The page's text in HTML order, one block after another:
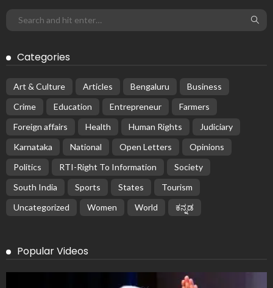
Categories
Art & Culture Articles Bengaluru
Business
Crime
Education Entrepreneur
Farmers
Foreign affairs
Health Human Rights
Judiciary
Karnataka
National Open Letters
Opinions
Politics
RTI-Right To Information
Society
South India
Sports States
Tourism
Uncategorized
Women World ಕನ್ನಡ
Popular Videos